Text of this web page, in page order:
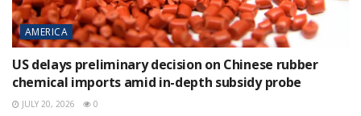
AMERICA
US delays preliminary decision on Chinese rubber
chemical imports amid in-depth subsidy probe
JULY 20, 2026 0